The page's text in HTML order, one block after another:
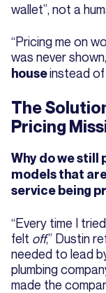
wallet”, not a
“Pricing me on
was never shown,
houseinstead of
The
Pricing
Why do we still
models that
service being
“Every time I
felt off,” Dustin
needed to lead
plumbing
made the